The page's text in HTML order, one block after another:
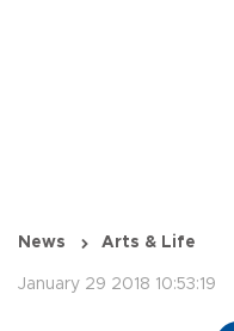
News Arts & Life
January 29 2018 10:53:19